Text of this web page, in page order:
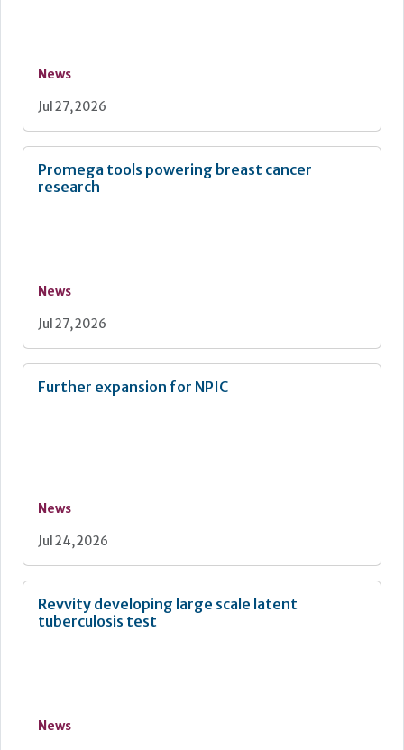
News
Jul 27, 2026
Promega tools powering breast cancer
research
News
Jul 27, 2026
Further expansion for NPIC
News
Jul 24, 2026
Revvity developing large scale latent
tuberculosis test
News